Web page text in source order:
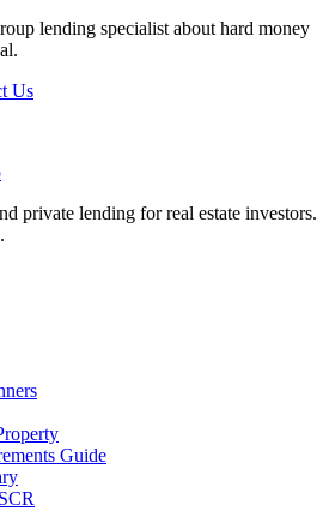
lending specialist about hard money
Us
private lending for real estate investors.
Guide